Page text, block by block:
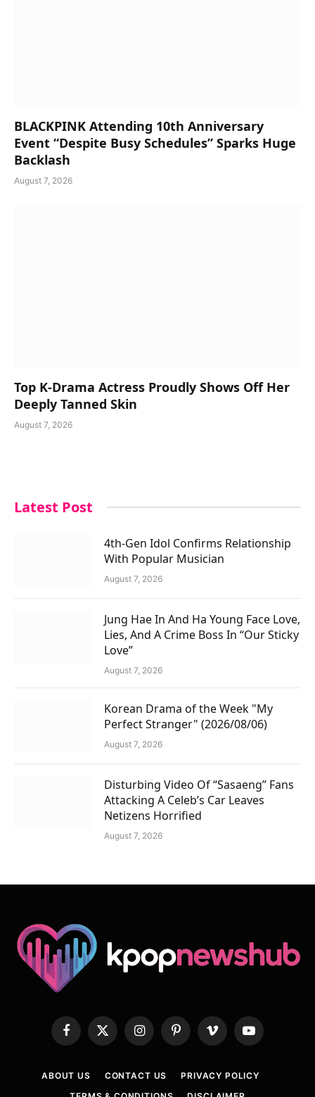
BLACKPINK Attending 10th Anniversary
Event “Despite Busy Schedules” Sparks Huge
Backlash
August 7, 2026
Top K-Drama Actress Proudly Shows Off Her
Deeply Tanned Skin
August 7, 2026
Latest Post
4th-Gen Idol Confirms Relationship
With Popular Musician
August 7, 2026
Jung Hae In And Ha Young Face Love,
Lies, And A Crime Boss In “Our Sticky
Love”
August 7, 2026
Korean Drama of the Week "My
Perfect Stranger" (2026/08/06)
August 7, 2026
Disturbing Video Of “Sasaeng” Fans
Attacking A Celeb’s Car Leaves
Netizens Horrified
August 7, 2026
Facebook
X
(Twitter)
InstagramPinterestVimeo YouTube
ABOUT US CONTACT US
PRIVACY POLICY